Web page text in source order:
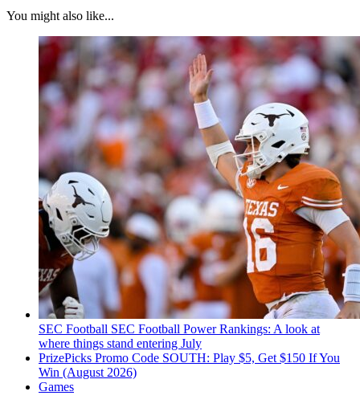
You might also like...
SEC Football SEC Football Power Rankings: A look at
where things stand entering July
PrizePicks Promo Code SOUTH: Play $5, Get $150 If You
Win (August 2026)
Games